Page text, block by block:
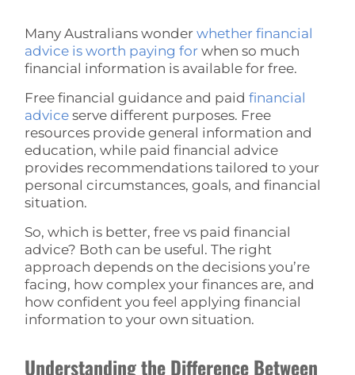
Many Australians wonderwhether financial
advice is worth paying for when so much
financial information is available for free.
Free financial guidance and paidfinancial
advice serve different purposes. Free
resources provide general information and
education, while paid financial advice
provides recommendations tailored to your
personal circumstances, goals, and financial
situation.
So, which is better, free vs paid financial
advice? Both can be useful. The right
approach depends on the decisions you’re
facing, how complex your finances are, and
how confident you feel applying financial
information to your own situation.
Understanding the Difference Between